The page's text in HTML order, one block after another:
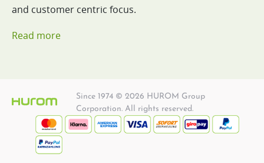
and customer centric focus.
Read more
Since 1974 © 2026 HUROM Group
Corporation. All rights reserved.